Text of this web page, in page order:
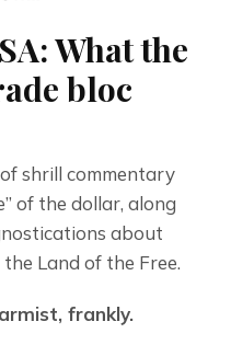
What the
bloc
of shrill commentary
of the dollar, along
about
Land of the Free.
frankly.